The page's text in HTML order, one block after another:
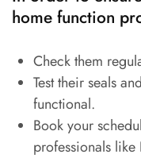
home function
Check them
Test their seals
functional.
Book your
professionals